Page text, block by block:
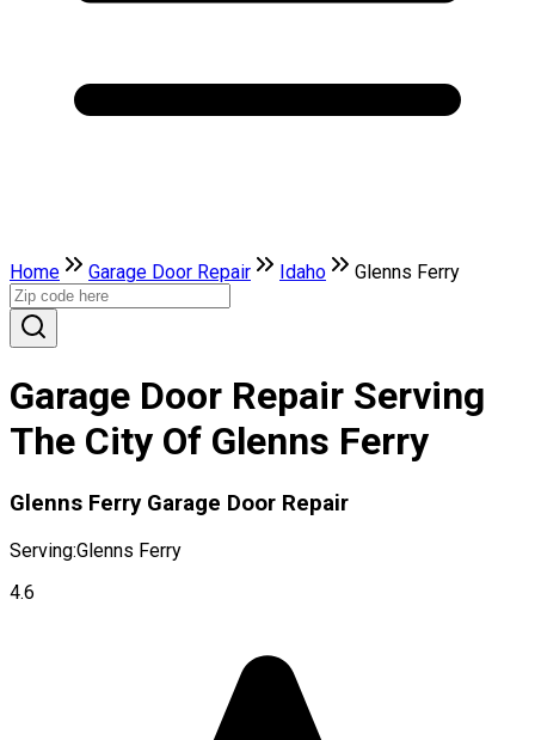
Home Garage Door Repair Idaho Glenns Ferry
Garage Door Repair Serving
The City Of Glenns Ferry
Glenns Ferry Garage Door Repair
Serving:Glenns Ferry
4.6